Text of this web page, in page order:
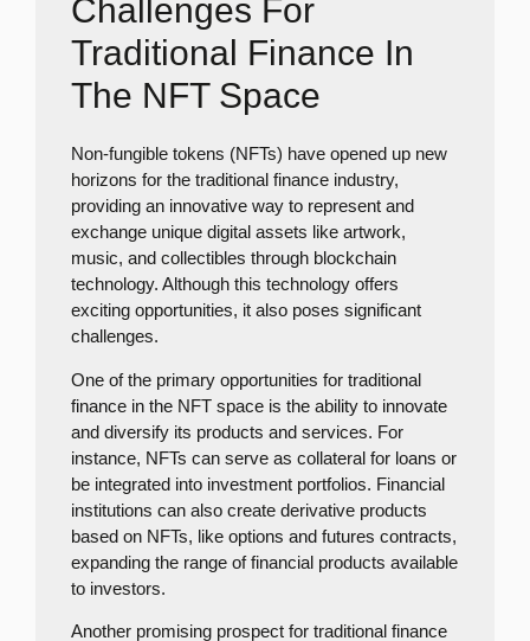
Challenges For
Traditional Finance In
The NFT Space
Non-fungible tokens (NFTs) have opened up new
horizons for the traditional finance industry,
providing an innovative way to represent and
exchange unique digital assets like artwork,
music, and collectibles through blockchain
technology. Although this technology offers
exciting opportunities, it also poses significant
challenges.
One of the primary opportunities for traditional
finance in the NFT space is the ability to innovate
and diversify its products and services. For
instance, NFTs can serve as collateral for loans or
be integrated into investment portfolios. Financial
institutions can also create derivative products
based on NFTs, like options and futures contracts,
expanding the range of financial products available
to investors.
Another promising prospect for traditional finance